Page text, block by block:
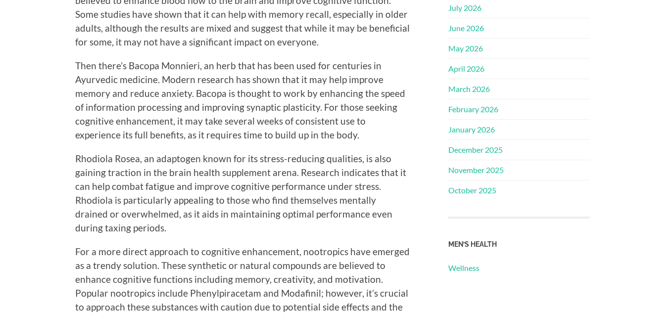
Some studies have shown that it can help with memory recall, especially in older
adults, although the results are mixed and suggest that while it may be beneficial
for some, it may not have a significant impact on everyone.
Then there’s Bacopa Monnieri, an herb that has been used for centuries in
Ayurvedic medicine. Modern research has shown that it may help improve
memory and reduce anxiety. Bacopa is thought to work by enhancing the speed
of information processing and improving synaptic plasticity. For those seeking
cognitive enhancement, it may take several weeks of consistent use to
experience its full benefits, as it requires time to build up in the body.
Rhodiola Rosea, an adaptogen known for its stress-reducing qualities, is also
gaining traction in the brain health supplement arena. Research indicates that it
can help combat fatigue and improve cognitive performance under stress.
Rhodiola is particularly appealing to those who find themselves mentally
drained or overwhelmed, as it aids in maintaining optimal performance even
during taxing periods.
For a more direct approach to cognitive enhancement, nootropics have emerged
as a trendy solution. These synthetic or natural compounds are believed to
enhance cognitive functions including memory, creativity, and motivation.
Popular nootropics include Phenylpiracetam and Modafinil; however, it’s crucial
to approach these substances with caution due to potential side effects and the
July 2026
June 2026
May 2026
April 2026
March 2026
February 2026
January 2026
December 2025
November 2025
October 2025
MEN’S HEALTH
Wellness